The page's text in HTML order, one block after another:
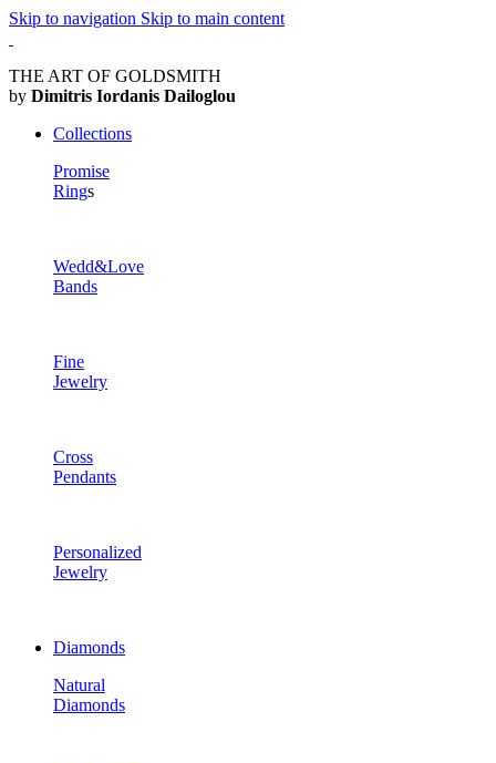
Skip to navigation Skip to main content
THE ART OF GOLDSMITH
by Dimitris Iordanis Dailoglou
Collections
Promise
Rings
Wedd&Love
Bands
Fine
Jewelry
Cross
Pendants
Personalized
Jewelry
Diamonds
Natural
Diamonds